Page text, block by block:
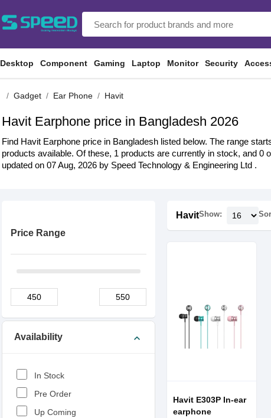
Desktop Component Gaming Laptop Monitor Security
Gadget Ear Phone Havit
Havit Earphone price in Bangladesh 2026
Find Havit Earphone price in Bangladesh listed below. The range
products available. Of these, 1 products are currently in stock, and
updated on 07 Aug, 2026 by Speed Technology & Engineering Ltd .
Price Range
Availability expand_more
In Stock
Pre Order
Up Coming
HavitShow:
Havit E303P In-ear
earphone